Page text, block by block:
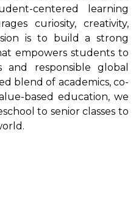
centered learning
curiosity, creativity,
is to build a strong
empowers students to
and responsible global
blend of academics, co-
based education, we
to senior classes to